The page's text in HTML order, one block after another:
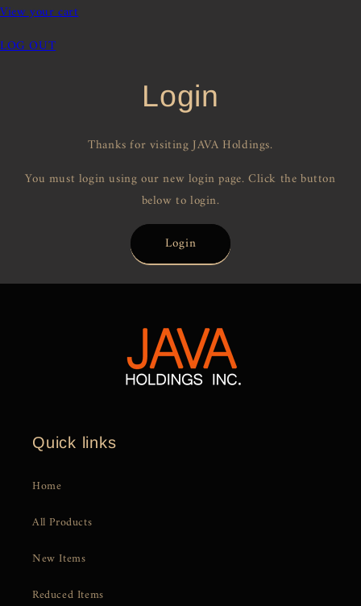
View your cart
LOG OUT
Login
Thanks for visiting JAVA Holdings.
You must login using our new login page. Click the button
below to login.
Login
Quick links
Home
All Products
New Items
Reduced Items